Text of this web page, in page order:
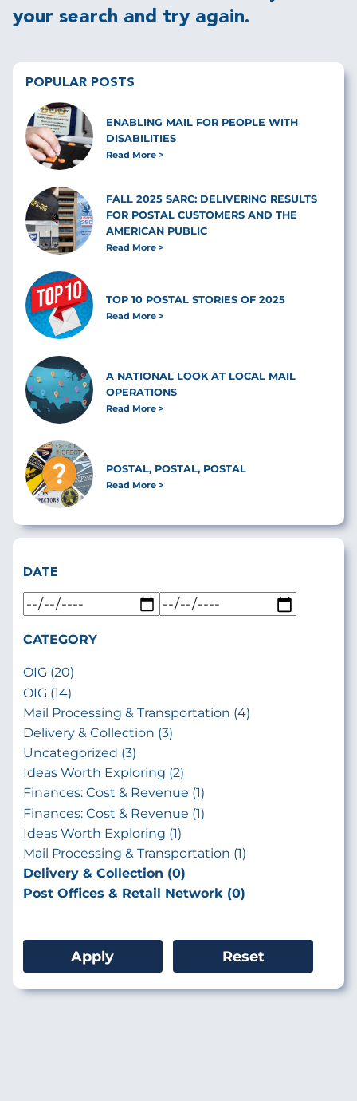
your search and try again.
POPULAR POSTS
ENABLING MAIL FOR PEOPLE WITH
DISABILITIES
Read More
FALL 2025 SARC: DELIVERING RESULTS
FOR POSTAL CUSTOMERS AND THE
AMERICAN PUBLIC
Read More
TOP 10 POSTAL STORIES OF 2025
Read More
A NATIONAL LOOK AT LOCAL MAIL
OPERATIONS
Read More
POSTAL, POSTAL, POSTAL
Read More
DATE
CATEGORY
OIG (20)
OIG (14)
Mail Processing & Transportation (4)
Delivery & Collection (3)
Uncategorized (3)
Ideas Worth Exploring (2)
Finances: Cost & Revenue (1)
Finances: Cost & Revenue (1)
Ideas Worth Exploring (1)
Mail Processing & Transportation (1)
Delivery & Collection (0)
Post Offices & Retail Network (0)